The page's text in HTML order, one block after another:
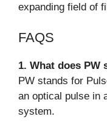
expanding field of
FAQS
1. What does
PW stands for
an optical pulse in
system.